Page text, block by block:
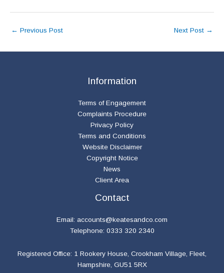
← Previous Post Next Post →
Information
Terms of Engagement
Complaints Procedure
Privacy Policy
Terms and Conditions
Website Disclaimer
Copyright Notice
News
Client Area
Contact
Email: accounts@keatesandco.com
Telephone: 0333 320 2340
Registered Office: 1 Rookery House, Crookham Village, Fleet,
Hampshire, GU51 5RX